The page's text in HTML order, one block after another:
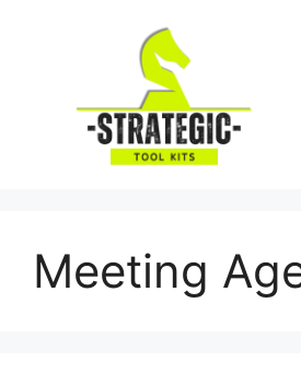
Meeting